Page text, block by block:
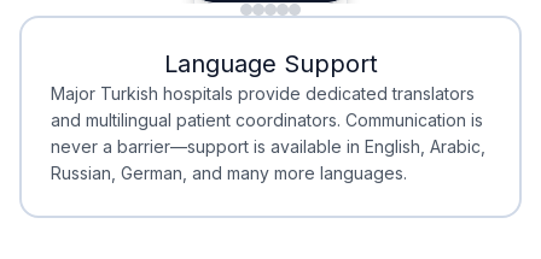
Minimal Waiting
Minimal Waiting
Accreditation
Accreditation
Language Support
Major Turkish hospitals provide dedicated translators
and multilingual patient coordinators. Communication is
never a barrier—support is available in English, Arabic,
Russian, German, and many more languages.